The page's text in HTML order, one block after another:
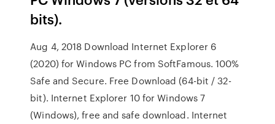
bits).
Aug 4, 2018 Download Internet Explorer 6
(2020) for Windows PC from SoftFamous. 100%
Safe and Secure. Free Download (64-bit / 32-
bit). Internet Explorer 10 for Windows 7
(Windows), free and safe download. Internet